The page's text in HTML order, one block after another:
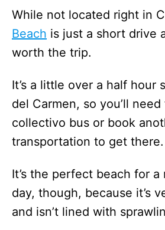
While not located right in
Beach is just a short drive
worth the trip.
It’s a little over a half hour
del Carmen, so you’ll
collectivo bus or book
transportation to get
It’s the perfect beach for a
day, though, because it’s
and isn’t lined with